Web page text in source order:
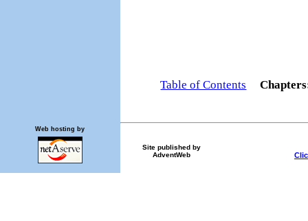
Table of Contents
Site published by
AdventWeb
Web hosting by